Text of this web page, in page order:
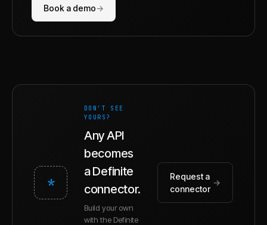
Book a demo→
*
DON'T SEE
YOURS?
Any API
becomes
a Definite
connector.
Build your own
with the Definite
Request a
connector
→